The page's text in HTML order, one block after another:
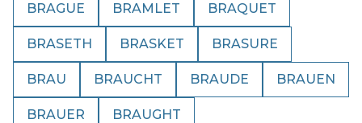
BRAGUE BRAMLET BRAQUET
BRASETH BRASKET BRASURE
BRAU BRAUCHT BRAUDE BRAUEN
BRAUER BRAUGHT